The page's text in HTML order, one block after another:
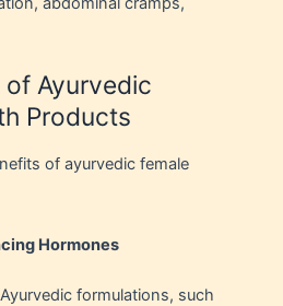
of Ayurvedic
Products
of ayurvedic female
Hormones
formulations, such